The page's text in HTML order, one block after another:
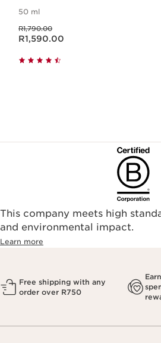
50 ml
R1,790.00
Now price R1,590.00
R1,590.00
This company meets high
and environmental impact.
Learn more
Free shipping with any
order over R750